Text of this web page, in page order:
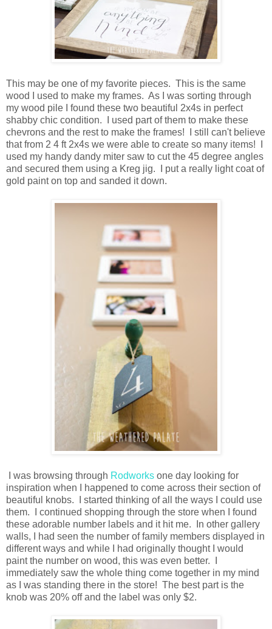
This may be one of my favorite pieces. This is the same
wood I used to make my frames. As I was sorting through
my wood pile I found these two beautiful 2x4s in perfect
shabby chic condition. I used part of them to make these
chevrons and the rest to make the frames! I still can't believe
that from 2 4 ft 2x4s we were able to create so many items! I
used my handy dandy miter saw to cut the 45 degree angles
and secured them using a Kreg jig. I put a really light coat of
gold paint on top and sanded it down.
I was browsing through Rodworks one day looking for
inspiration when I happened to come across their section of
beautiful knobs. I started thinking of all the ways I could use
them. I continued shopping through the store when I found
these adorable number labels and it hit me. In other gallery
walls, I had seen the number of family members displayed in
different ways and while I had originally thought I would
paint the number on wood, this was even better. I
immediately saw the whole thing come together in my mind
as I was standing there in the store! The best part is the
knob was 20% off and the label was only $2.